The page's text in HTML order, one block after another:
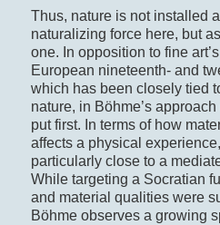
Thus, nature is not installed
naturalizing force here, but
one. In opposition to fine
European nineteenth- and
which has been closely tied
nature, in Böhme’s
put first. In terms of how
affects a physical
particularly close to a
While targeting a Socratian
and material qualities were
Böhme observes a growing